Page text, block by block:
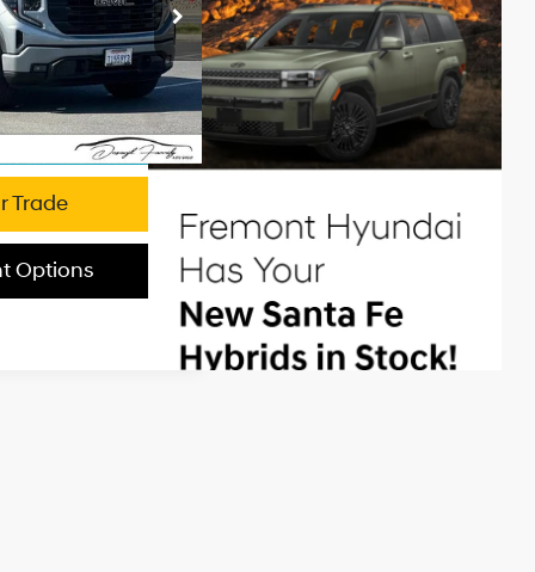
PG10192
Ext. Int.
$44,441
+$85
$44,526
Price
Trade
Options